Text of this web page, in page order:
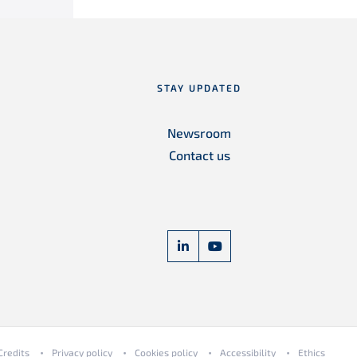
STAY UPDATED
Newsroom
Contact us
linkedin Freyssinet
youtube Freyssinet
Privacy policy Cookies policy Accessibility Ethics